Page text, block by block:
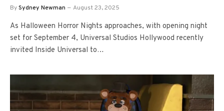
BySydney Newman August 23, 2025
As Halloween Horror Nights approaches, with opening night
set for September 4, Universal Studios Hollywood recently
invited Inside Universal to…